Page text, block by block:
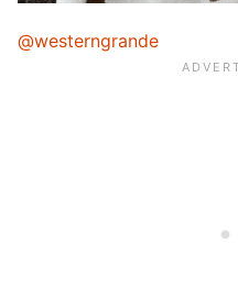
@westerngrande